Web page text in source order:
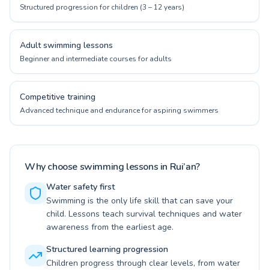
Structured progression for children (3 – 12 years)
Adult swimming lessons
Beginner and intermediate courses for adults
Competitive training
Advanced technique and endurance for aspiring swimmers
Why choose swimming lessons in Rui’an?
Water safety first
Swimming is the only life skill that can save your
child. Lessons teach survival techniques and water
awareness from the earliest age.
Structured learning progression
Children progress through clear levels, from water